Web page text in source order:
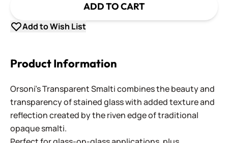
ADD TO CART
Add to Wish List
Product Information
Orsoni's Transparent Smalti combines the beauty and
transparency of stained glass with added texture and
reflection created by the riven edge of traditional
opaque smalti.